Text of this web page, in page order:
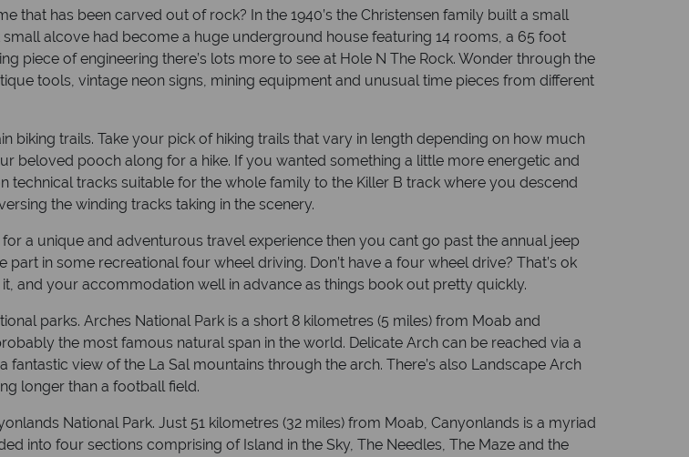
that has been carved out of rock? In the 1940’s the Christensen family built a small
alcove had become a huge underground house featuring 14 rooms, a 65 foot
piece of engineering there’s lots more to see at Hole N The Rock. Wonder through the
tools, vintage neon signs, mining equipment and unusual time pieces from different
biking trails. Take your pick of hiking trails that vary in length depending on how much
beloved pooch along for a hike. If you wanted something a little more energetic and
tracks suitable for the whole family to the Killer B track where you descend
the winding tracks taking in the scenery.
a unique and adventurous travel experience then you cant go past the annual jeep
in some recreational four wheel driving. Don’t have a four wheel drive? That’s ok
and your accommodation well in advance as things book out pretty quickly.
parks. Arches National Park is a short 8 kilometres (5 miles) from Moab and
the most famous natural span in the world. Delicate Arch can be reached via a
fantastic view of the La Sal mountains through the arch. There’s also Landscape Arch
longer than a football field.
National Park. Just 51 kilometres (32 miles) from Moab, Canyonlands is a myriad
into four sections comprising of Island in the Sky, The Needles, The Maze and the